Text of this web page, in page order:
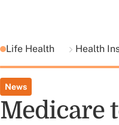
Life Health Health
News
Medicare